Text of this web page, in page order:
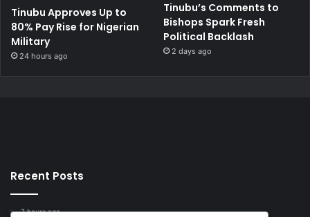
Tinubu Approves Up to
80% Pay Rise for Nigerian
Military
24 hours ago
Tinubu’s Comments to
Bishops Spark Fresh
Political Backlash
2 days ago
Recent Posts
7 hours ago